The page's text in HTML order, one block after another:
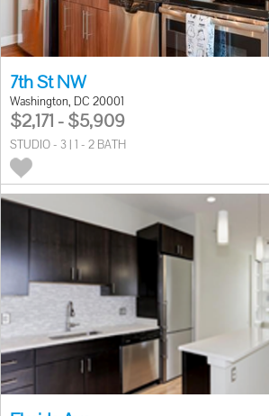
7th St NW
Washington, DC 20001
$2,171 - $5,909
STUDIO - 3 | 1 - 2 BATH